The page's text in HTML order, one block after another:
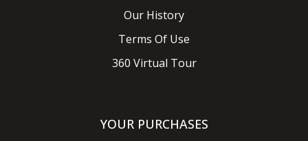
Our History
Terms Of Use
360 Virtual Tour
YOUR PURCHASES